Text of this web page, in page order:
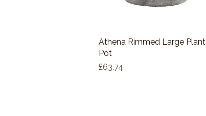
Quick View
Athena Rimmed Large Plant
Pot
Price
£63.74